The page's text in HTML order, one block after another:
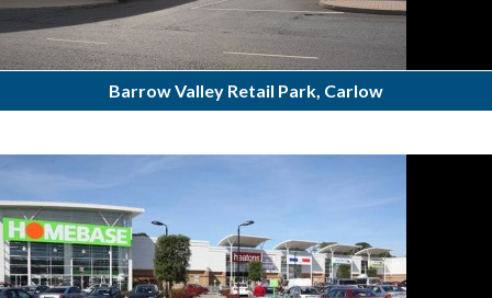
Barrow Valley Retail Park, Carlow